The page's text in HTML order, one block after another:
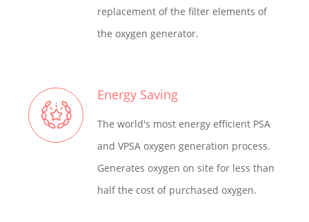
replacement of the filter elements of
the oxygen generator.
Energy Saving
The world's most energy efficient PSA
and VPSA oxygen generation process.
Generates oxygen on site for less than
half the cost of purchased oxygen.